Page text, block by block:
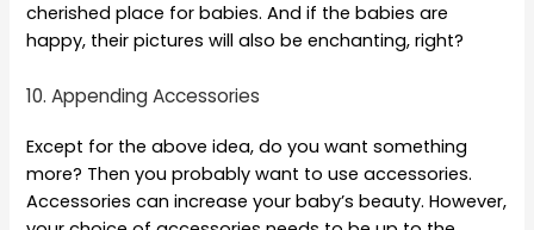
cherished place for babies. And if the babies are
happy, their pictures will also be enchanting, right?
10. Appending Accessories
Except for the above idea, do you want something
more? Then you probably want to use accessories.
Accessories can increase your baby’s beauty. However,